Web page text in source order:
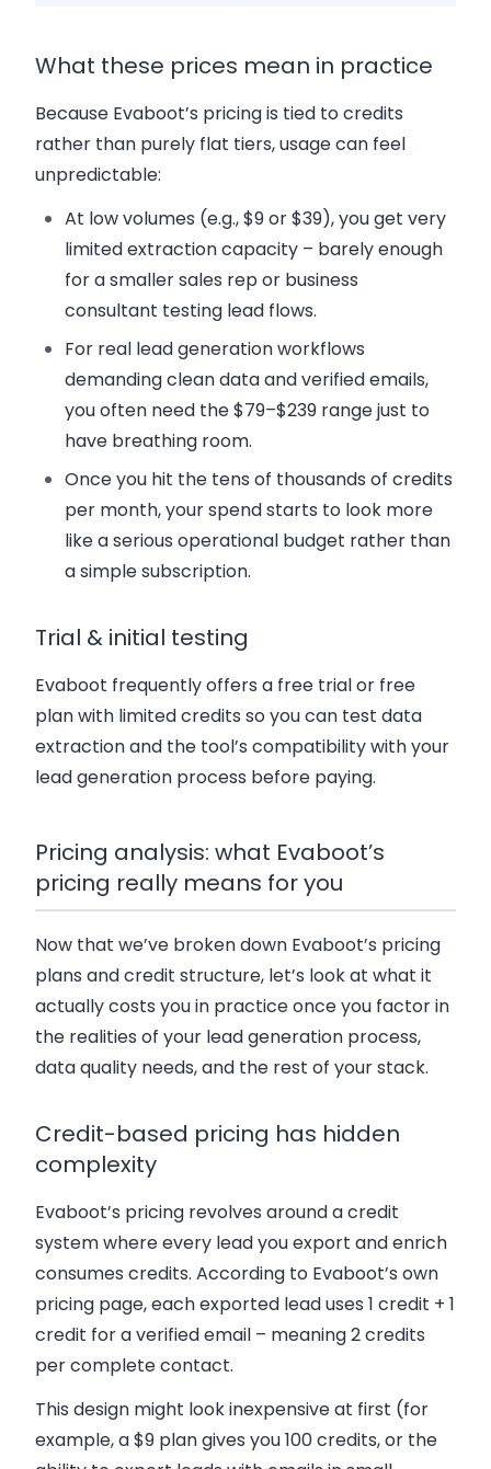
What these prices mean in practice
Because Evaboot’s pricing is tied to credits
rather than purely flat tiers, usage can feel
unpredictable:
At low volumes (e.g., $9 or $39), you get very
limited extraction capacity – barely enough
for a smaller sales rep or business
consultant testing lead flows.
For real lead generation workflows
demanding clean data and verified emails,
you often need the $79–$239 range just to
have breathing room.
Once you hit the tens of thousands of credits
per month, your spend starts to look more
like a serious operational budget rather than
a simple subscription.
Trial & initial testing
Evaboot frequently offers a free trial or free
plan with limited credits so you can test data
extraction and the tool’s compatibility with your
lead generation process before paying.
Pricing analysis: what Evaboot’s
pricing really means for you
Now that we’ve broken down Evaboot’s pricing
plans and credit structure, let’s look at what it
actually costs you in practice once you factor in
the realities of your lead generation process,
data quality needs, and the rest of your stack.
Credit-based pricing has hidden
complexity
Evaboot’s pricing revolves around a credit
system where every lead you export and enrich
consumes credits. According to Evaboot’s own
pricing page, each exported lead uses 1 credit + 1
credit for a verified email – meaning 2 credits
per complete contact.
This design might look inexpensive at first (for
example, a $9 plan gives you 100 credits, or the